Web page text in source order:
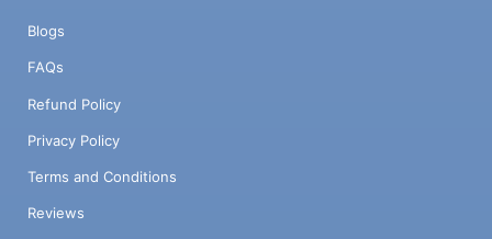
Blogs
FAQs
Refund Policy
Privacy Policy
Terms and Conditions
Reviews